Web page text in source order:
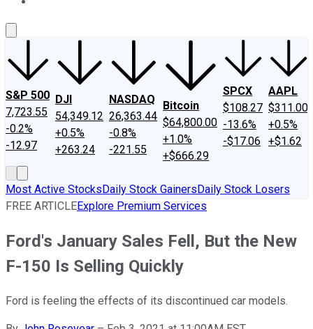
S&P 500
7,723.55
-0.2%
-12.97
DJI
54,349.12
+0.5%
+263.24
NASDAQ
26,363.44
-0.8%
-221.55
Bitcoin
$64,800.00
+1.0%
+$666.29
SPCX
$108.27
-13.6%
-$17.06
AAPL
$311.00
+0.5%
+$1.62
Most Active StocksDaily Stock GainersDaily Stock Losers
FREE ARTICLEExplore Premium Services
Ford's January Sales Fell, But the New
F-150 Is Selling Quickly
Ford is feeling the effects of its discontinued car models.